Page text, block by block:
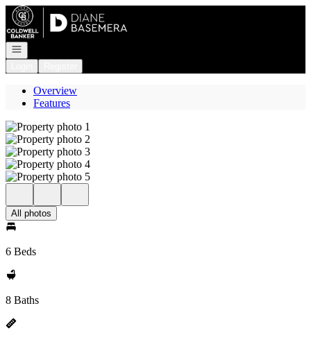
Go to: Homepage
Open navigation
Overview
Features
All photos
6 Beds
8 Baths